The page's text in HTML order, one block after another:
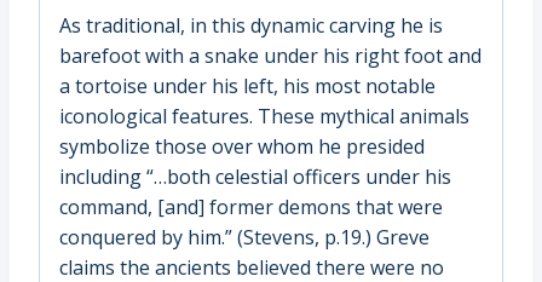
As traditional, in this dynamic carving he is
barefoot with a snake under his right foot and
a tortoise under his left, his most notable
iconological features. These mythical animals
symbolize those over whom he presided
including “…both celestial officers under his
command, [and] former demons that were
conquered by him.” (Stevens, p.19.) Greve
claims the ancients believed there were no